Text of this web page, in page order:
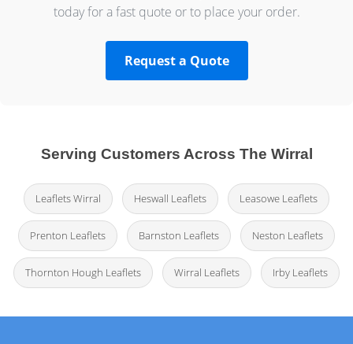
today for a fast quote or to place your order.
Request a Quote
Serving Customers Across The Wirral
Leaflets Wirral Heswall Leaflets Leasowe Leaflets
Prenton Leaflets Barnston Leaflets Neston Leaflets
Thornton Hough Leaflets Wirral Leaflets Irby Leaflets